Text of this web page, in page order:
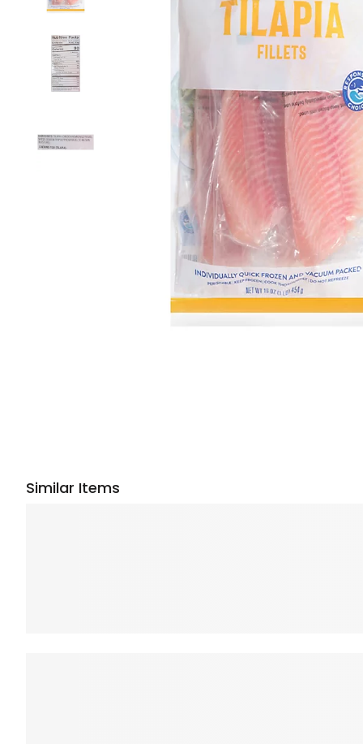
Similar Items